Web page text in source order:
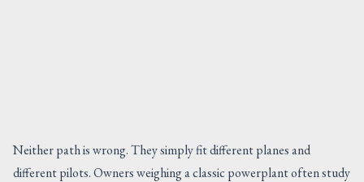
Neither path is wrong. They simply fit different planes and
different pilots. Owners weighing a classic powerplant often study